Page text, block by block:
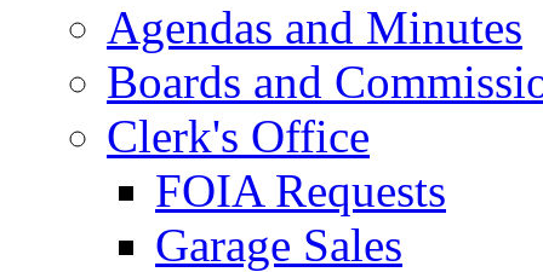
Agendas and Minutes
Boards and
Clerk's Office
FOIA Requests
Garage Sales